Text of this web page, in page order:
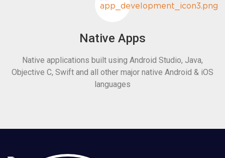
Native Apps
Native applications built using Android Studio, Java,
Objective C, Swift and all other major native Android & iOS
languages